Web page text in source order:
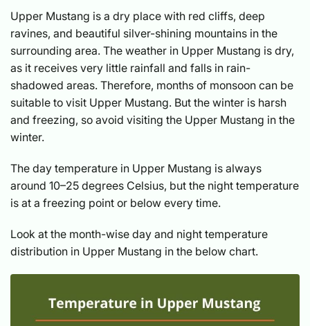
Upper Mustang is a dry place with red cliffs, deep
ravines, and beautiful silver-shining mountains in the
surrounding area. The weather in Upper Mustang is dry,
as it receives very little rainfall and falls in rain-
shadowed areas. Therefore, months of monsoon can be
suitable to visit Upper Mustang. But the winter is harsh
and freezing, so avoid visiting the Upper Mustang in the
winter.
The day temperature in Upper Mustang is always
around 10–25 degrees Celsius, but the night temperature
is at a freezing point or below every time.
Look at the month-wise day and night temperature
distribution in Upper Mustang in the below chart.